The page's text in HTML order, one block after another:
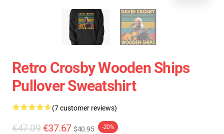
Retro Crosby Wooden Ships
Pullover Sweatshirt
(7 customer reviews)
€47.09 €37.67 $40.95 -20%